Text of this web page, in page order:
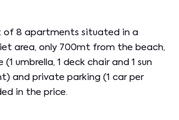
of 8 apartments situated in a
area, only 700mt from the beach,
umbrella, 1 deck chair and 1 sun
and private parking (1 car per
in the price.